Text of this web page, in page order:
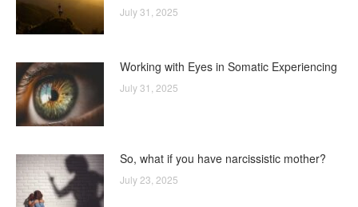
July 31, 2025
Working with Eyes in Somatic Experiencing
July 31, 2025
So, what if you have narcissistic mother?
July 23, 2025